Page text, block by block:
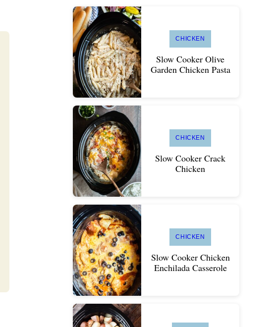
CHICKEN
Slow Cooker Olive
Garden Chicken Pasta
CHICKEN
Slow Cooker Crack
Chicken
CHICKEN
Slow Cooker Chicken
Enchilada Casserole